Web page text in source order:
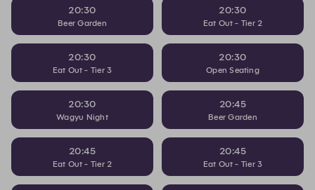
20:30
Beer Garden
20:30
Eat Out - Tier 2
20:30
Eat Out - Tier 3
20:30
Open Seating
20:30
Wagyu Night
20:45
Beer Garden
20:45
Eat Out - Tier 2
20:45
Eat Out - Tier 3